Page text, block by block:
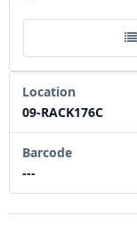
Location
09-RACK176C
Barcode
---